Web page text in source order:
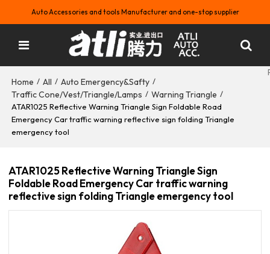
Auto Accessories and tools Manufacturer and one-stop supplier
Home / All / Auto Emergency&Safty /
Traffic Cone/Vest/Triangle/Lamps / Warning Triangle /
ATAR1025 Reflective Warning Triangle Sign Foldable Road
Emergency Car traffic warning reflective sign folding Triangle
emergency tool
ATAR1025 Reflective Warning Triangle Sign
Foldable Road Emergency Car traffic warning
reflective sign folding Triangle emergency tool